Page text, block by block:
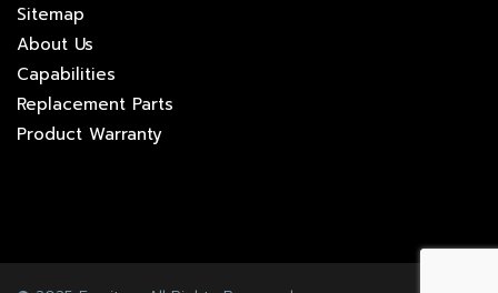
Sitemap
About Us
Capabilities
Replacement Parts
Product Warranty